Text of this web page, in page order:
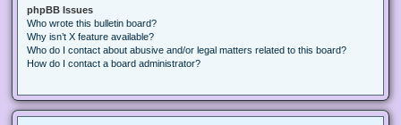
phpBB Issues
Who wrote this bulletin board?
Why isn’t X feature available?
Who do I contact about abusive and/or legal matters related to this board?
How do I contact a board administrator?